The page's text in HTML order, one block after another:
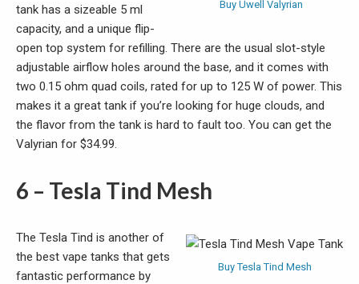
Buy Uwell Valyrian
tank has a sizeable 5 ml
capacity, and a unique flip-
open top system for refilling. There are the usual slot-style
adjustable airflow holes around the base, and it comes with
two 0.15 ohm quad coils, rated for up to 125 W of power. This
makes it a great tank if you’re looking for huge clouds, and
the flavor from the tank is hard to fault too. You can get the
Valyrian for $34.99.
6 – Tesla Tind Mesh
Buy Tesla Tind Mesh
The Tesla Tind is another of
the best vape tanks that gets
fantastic performance by